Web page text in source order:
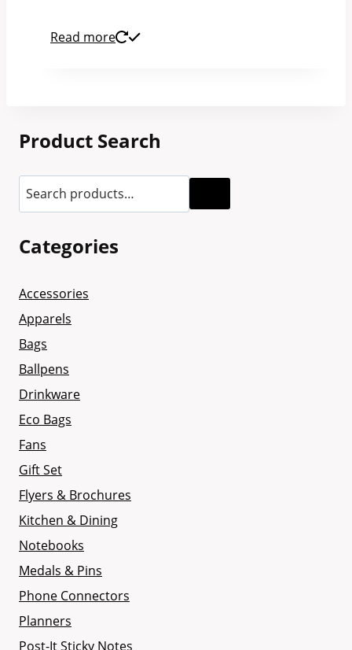
Read more
Product Search
Categories
Accessories
Apparels
Bags
Ballpens
Drinkware
Eco Bags
Fans
Gift Set
Flyers & Brochures
Kitchen & Dining
Notebooks
Medals & Pins
Phone Connectors
Planners
Post-It Sticky Notes